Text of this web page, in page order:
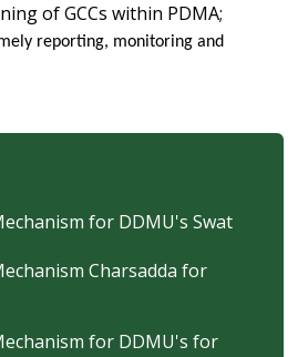
of GCCs within PDMA;
reporting, monitoring and
for DDMU's Swat
Charsadda for
for DDMU's for